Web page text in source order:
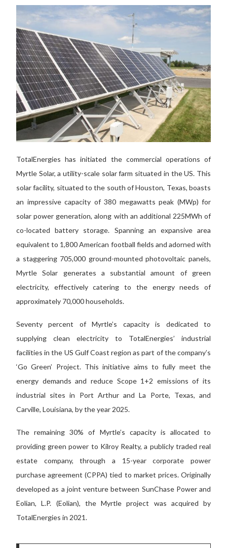
TotalEnergies has initiated the commercial operations of
Myrtle Solar, a utility-scale solar farm situated in the US. This
solar facility, situated to the south of Houston, Texas, boasts
an impressive capacity of 380 megawatts peak (MWp) for
solar power generation, along with an additional 225MWh of
co-located battery storage. Spanning an expansive area
equivalent to 1,800 American football fields and adorned with
a staggering 705,000 ground-mounted photovoltaic panels,
Myrtle Solar generates a substantial amount of green
electricity, effectively catering to the energy needs of
approximately 70,000 households.
Seventy percent of Myrtle’s capacity is dedicated to
supplying clean electricity to TotalEnergies’ industrial
facilities in the US Gulf Coast region as part of the company’s
‘Go Green’ Project. This initiative aims to fully meet the
energy demands and reduce Scope 1+2 emissions of its
industrial sites in Port Arthur and La Porte, Texas, and
Carville, Louisiana, by the year 2025.
The remaining 30% of Myrtle’s capacity is allocated to
providing green power to Kilroy Realty, a publicly traded real
estate company, through a 15-year corporate power
purchase agreement (CPPA) tied to market prices. Originally
developed as a joint venture between SunChase Power and
Eolian, L.P. (Eolian), the Myrtle project was acquired by
TotalEnergies in 2021.